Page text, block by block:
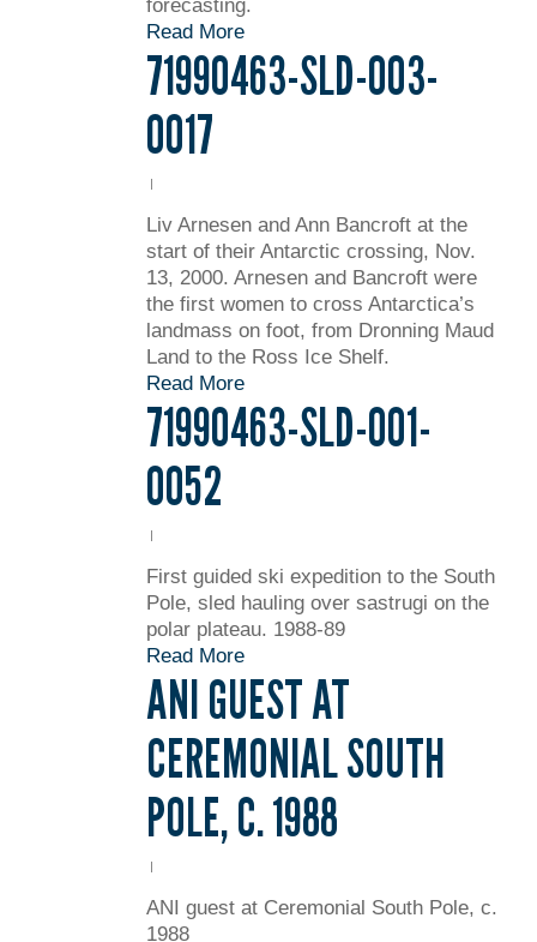
forecasting.
Read More
71990463-SLD-003-
0017
Liv Arnesen and Ann Bancroft at the
start of their Antarctic crossing, Nov.
13, 2000. Arnesen and Bancroft were
the first women to cross Antarctica’s
landmass on foot, from Dronning Maud
Land to the Ross Ice Shelf.
Read More
71990463-SLD-001-
0052
First guided ski expedition to the South
Pole, sled hauling over sastrugi on the
polar plateau. 1988-89
Read More
ANI GUEST AT
CEREMONIAL SOUTH
POLE, C. 1988
ANI guest at Ceremonial South Pole, c.
1988